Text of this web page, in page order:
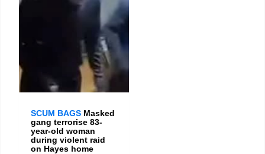
SCUM BAGS Masked
gang terrorise 83-
year-old woman
during violent raid
on Hayes home